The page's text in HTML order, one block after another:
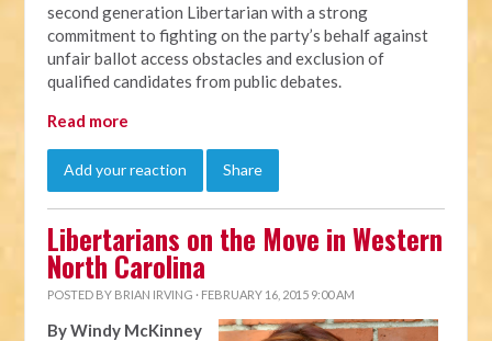
second generation Libertarian with a strong
commitment to fighting on the party’s behalf against
unfair ballot access obstacles and exclusion of
qualified candidates from public debates.
Read more
Add your reaction Share
Libertarians on the Move in Western
North Carolina
POSTED BY BRIAN IRVING · FEBRUARY 16, 2015 9:00 AM
By Windy McKinney